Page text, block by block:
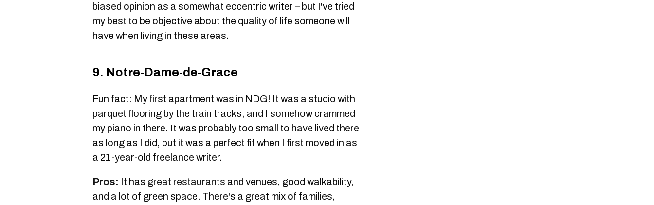
biased opinion as a somewhat eccentric writer – but I've tried
my best to be objective about the quality of life someone will
have when living in these areas.
9. Notre-Dame-de-Grace
Fun fact: My first apartment was in NDG! It was a studio with
parquet flooring by the train tracks, and I somehow crammed
my piano in there. It was probably too small to have lived there
as long as I did, but it was a perfect fit when I first moved in as
a 21-year-old freelance writer.
Pros: It has great restaurants and venues, good walkability,
and a lot of green space. There's a great mix of families,